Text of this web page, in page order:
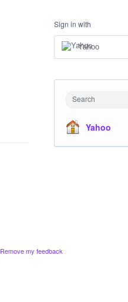
Sign in with
Yahoo
Search
Yahoo
Remove my feedback